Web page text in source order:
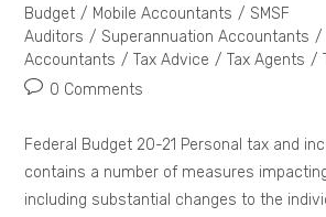
Budget / Mobile Accountants / SMSF
Auditors / Superannuation Accountants /
Accountants / Tax Advice / Tax Agents /
0 Comments
Federal Budget 20-21 Personal tax and
contains a number of measures
including substantial changes to the